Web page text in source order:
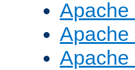
Apache
Apache
Apache